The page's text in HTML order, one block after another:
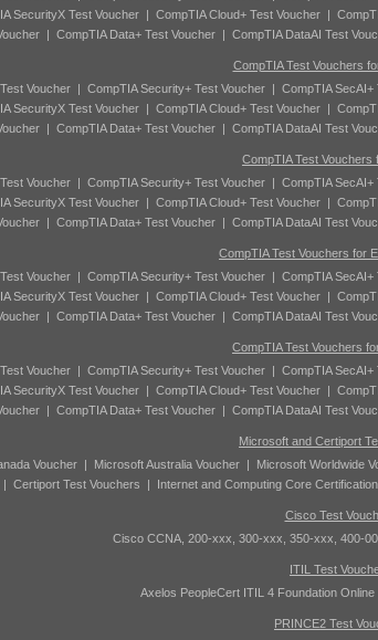
SecurityX Test Voucher| CompTIA Cloud+ Test Voucher|
| CompTIA Data+ Test Voucher| CompTIA DataAI Test
CompTIA Test Vouchers
Voucher| CompTIA Security+ Test Voucher| CompTIA SecAI+
SecurityX Test Voucher| CompTIA Cloud+ Test Voucher|
| CompTIA Data+ Test Voucher| CompTIA DataAI Test
CompTIA Test Vouchers
Voucher| CompTIA Security+ Test Voucher| CompTIA SecAI+
SecurityX Test Voucher| CompTIA Cloud+ Test Voucher|
| CompTIA Data+ Test Voucher| CompTIA DataAI Test
CompTIA Test Vouchers for
Voucher| CompTIA Security+ Test Voucher| CompTIA SecAI+
SecurityX Test Voucher| CompTIA Cloud+ Test Voucher|
| CompTIA Data+ Test Voucher| CompTIA DataAI Test
CompTIA Test Vouchers
Voucher| CompTIA Security+ Test Voucher| CompTIA SecAI+
SecurityX Test Voucher| CompTIA Cloud+ Test Voucher|
| CompTIA Data+ Test Voucher| CompTIA DataAI Test
Microsoft and Certiport
Voucher| Microsoft Australia Voucher| Microsoft Worldwide
Certiport Test Vouchers | Internet and Computing Core
Cisco Test
Cisco CCNA, 200-xxx, 300-xxx, 350-xxx, 400-
ITIL Test
Axelos PeopleCert ITIL 4 Foundation
PRINCE2 Test